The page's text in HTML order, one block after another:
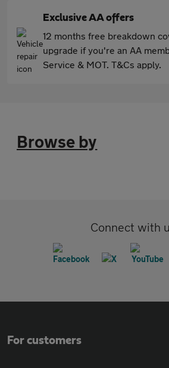
Exclusive AA offers
12 months free breakdown
upgrade if you're an AA
Service & MOT. T&Cs apply.
Browse by
Connect with
For customers